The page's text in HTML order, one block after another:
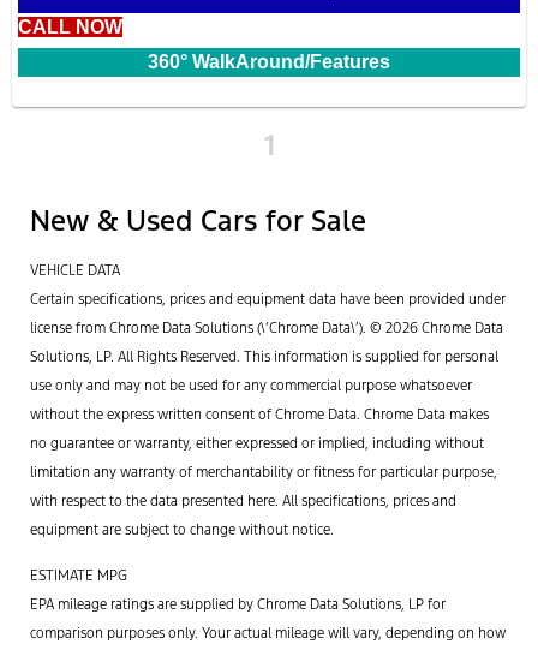
CALL NOW
360° WalkAround/Features
1
New & Used Cars for Sale
VEHICLE DATA
Certain specifications, prices and equipment data have been provided under
license from Chrome Data Solutions (\’Chrome Data\’). © 2026 Chrome Data
Solutions, LP. All Rights Reserved. This information is supplied for personal
use only and may not be used for any commercial purpose whatsoever
without the express written consent of Chrome Data. Chrome Data makes
no guarantee or warranty, either expressed or implied, including without
limitation any warranty of merchantability or fitness for particular purpose,
with respect to the data presented here. All specifications, prices and
equipment are subject to change without notice.
ESTIMATE MPG
EPA mileage ratings are supplied by Chrome Data Solutions, LP for
comparison purposes only. Your actual mileage will vary, depending on how